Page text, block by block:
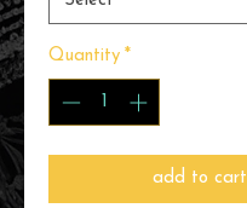
Quantity *
add to cart